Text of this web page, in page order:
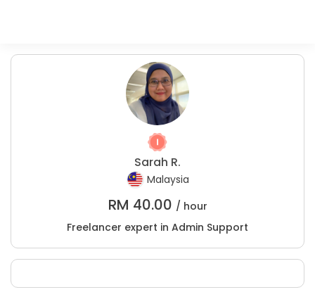
Sarah R.
Malaysia
RM 40.00 / hour
Freelancer expert in Admin Support